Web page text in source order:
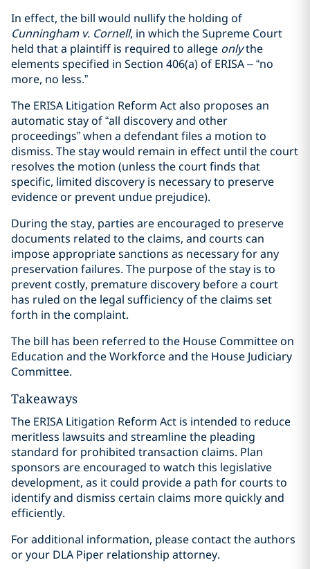
In effect, the bill would nullify the holding of
Cunningham v. Cornell, in which the Supreme Court
held that a plaintiff is required to allege onlythe
elements specified in Section 406(a) of ERISA – “no
more, no less.”
The ERISA Litigation Reform Act also proposes an
automatic stay of “all discovery and other
proceedings” when a defendant files a motion to
dismiss. The stay would remain in effect until the court
resolves the motion (unless the court finds that
specific, limited discovery is necessary to preserve
evidence or prevent undue prejudice).
During the stay, parties are encouraged to preserve
documents related to the claims, and courts can
impose appropriate sanctions as necessary for any
preservation failures. The purpose of the stay is to
prevent costly, premature discovery before a court
has ruled on the legal sufficiency of the claims set
forth in the complaint.
The bill has been referred to the House Committee on
Education and the Workforce and the House Judiciary
Committee.
Takeaways
The ERISA Litigation Reform Act is intended to reduce
meritless lawsuits and streamline the pleading
standard for prohibited transaction claims. Plan
sponsors are encouraged to watch this legislative
development, as it could provide a path for courts to
identify and dismiss certain claims more quickly and
efficiently.
For additional information, please contact the authors
or your DLA Piper relationship attorney.